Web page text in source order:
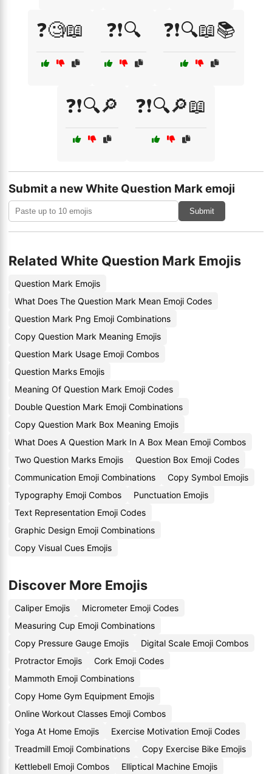
❓🧐📖 ❓❗🔍 ❓❗🔍📖📚
❓❗🔍🔎 ❓❗🔍🔎📖
Submit a new White Question Mark emoji
Submit
Related White Question Mark Emojis
Question Mark Emojis
What Does The Question Mark Mean Emoji Codes
Question Mark Png Emoji Combinations
Copy Question Mark Meaning Emojis
Question Mark Usage Emoji Combos
Question Marks Emojis
Meaning Of Question Mark Emoji Codes
Double Question Mark Emoji Combinations
Copy Question Mark Box Meaning Emojis
What Does A Question Mark In A Box Mean Emoji Combos
Two Question Marks Emojis
Question Box Emoji Codes
Communication Emoji Combinations
Copy Symbol Emojis
Typography Emoji Combos
Punctuation Emojis
Text Representation Emoji Codes
Graphic Design Emoji Combinations
Copy Visual Cues Emojis
Discover More Emojis
Caliper Emojis
Micrometer Emoji Codes
Measuring Cup Emoji Combinations
Copy Pressure Gauge Emojis
Digital Scale Emoji Combos
Protractor Emojis
Cork Emoji Codes
Mammoth Emoji Combinations
Copy Home Gym Equipment Emojis
Online Workout Classes Emoji Combos
Yoga At Home Emojis
Exercise Motivation Emoji Codes
Treadmill Emoji Combinations
Copy Exercise Bike Emojis
Kettlebell Emoji Combos
Elliptical Machine Emojis